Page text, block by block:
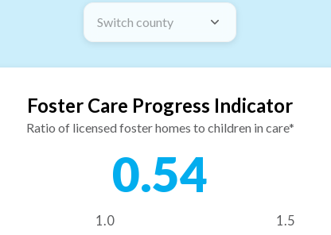
Switch county
Foster Care Progress Indicator
Ratio of licensed foster homes to children in care*
0.54
1.0 1.5